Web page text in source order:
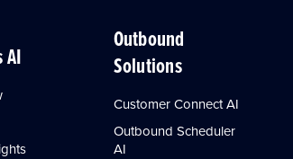
AI
Outbound
Solutions
Customer Connect AI
Outbound Scheduler
AI